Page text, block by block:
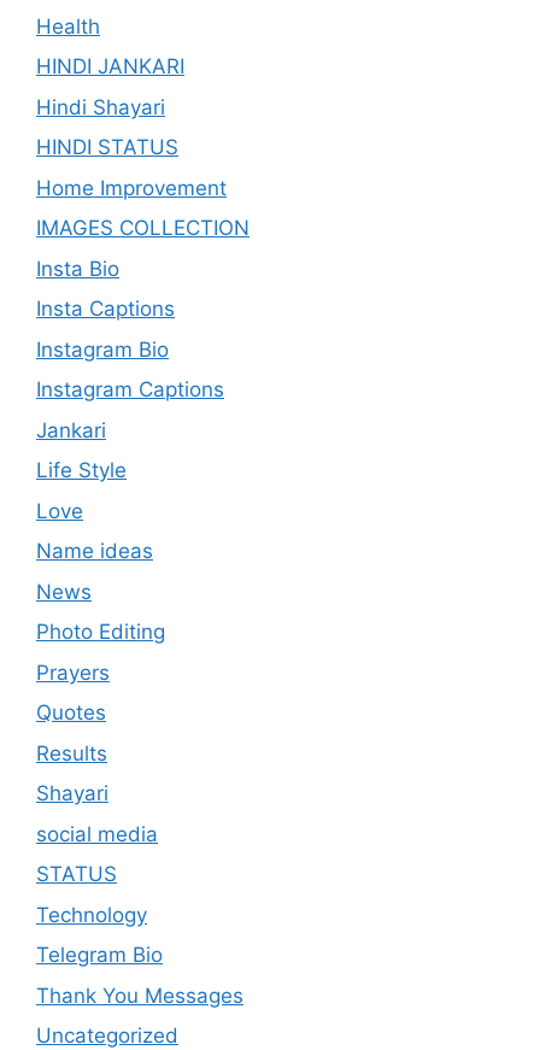
Health
HINDI JANKARI
Hindi Shayari
HINDI STATUS
Home Improvement
IMAGES COLLECTION
Insta Bio
Insta Captions
Instagram Bio
Instagram Captions
Jankari
Life Style
Love
Name ideas
News
Photo Editing
Prayers
Quotes
Results
Shayari
social media
STATUS
Technology
Telegram Bio
Thank You Messages
Uncategorized